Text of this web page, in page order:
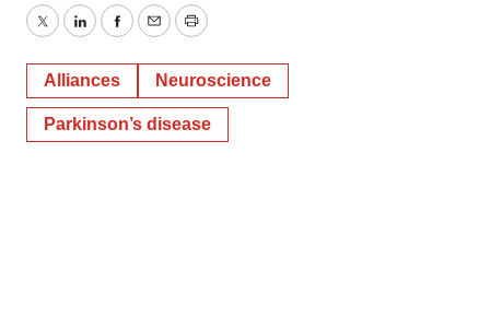
TwitterLinkedInFacebook
EmailPrint
Alliances Neuroscience
Parkinson’s disease